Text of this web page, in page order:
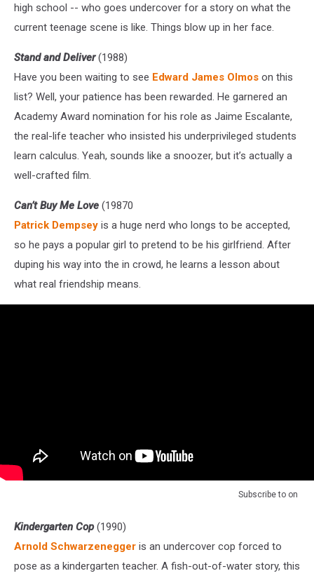
high school -- who goes undercover for a story on what the
current teenage scene is like. Things blow up in her face.
Stand and Deliver(1988)
Have you been waiting to see Edward James OImos on this
list? Well, your patience has been rewarded. He garnered an
Academy Award nomination for his role as Jaime Escalante,
the real-life teacher who insisted his underprivileged students
learn calculus. Yeah, sounds like a snoozer, but it’s actually a
well-crafted film.
Can’t Buy Me Love (19870
Patrick Dempsey is a huge nerd who longs to be accepted,
so he pays a popular girl to pretend to be his girlfriend. After
duping his way into the in crowd, he learns a lesson about
what real friendship means.
Subscribe to on
Kindergarten Cop(1990)
Arnold Schwarzenegger is an undercover cop forced to
pose as a kindergarten teacher. A fish-out-of-water story, this